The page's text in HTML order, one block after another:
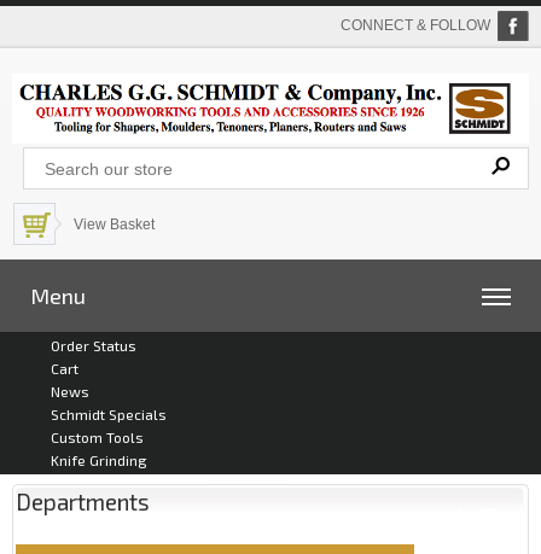
CONNECT & FOLLOW
View Basket
Menu
Order Status
Cart
News
Schmidt Specials
Custom Tools
Knife Grinding
Departments